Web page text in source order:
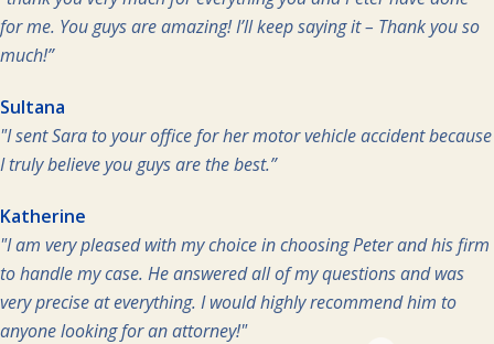
for me. You guys are amazing! I’ll keep saying it – Thank you so
much!”
Sultana
"I sent Sara to your office for her motor vehicle accident because
I truly believe you guys are the best.”
Katherine
"I am very pleased with my choice in choosing Peter and his firm
to handle my case. He answered all of my questions and was
very precise at everything. I would highly recommend him to
anyone looking for an attorney!"